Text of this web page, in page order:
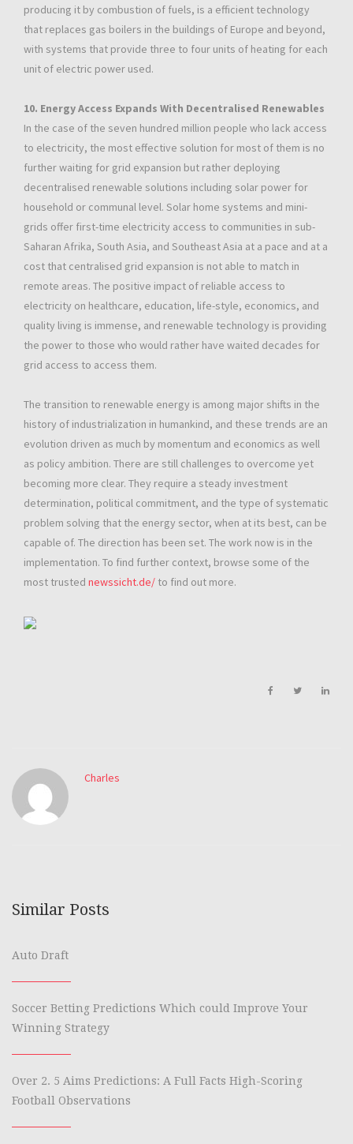
producing it by combustion of fuels, is a efficient technology
that replaces gas boilers in the buildings of Europe and beyond,
with systems that provide three to four units of heating for each
unit of electric power used.
10. Energy Access Expands With Decentralised Renewables
In the case of the seven hundred million people who lack access
to electricity, the most effective solution for most of them is no
further waiting for grid expansion but rather deploying
decentralised renewable solutions including solar power for
household or communal level. Solar home systems and mini-
grids offer first-time electricity access to communities in sub-
Saharan Afrika, South Asia, and Southeast Asia at a pace and at a
cost that centralised grid expansion is not able to match in
remote areas. The positive impact of reliable access to
electricity on healthcare, education, life-style, economics, and
quality living is immense, and renewable technology is providing
the power to those who would rather have waited decades for
grid access to access them.
The transition to renewable energy is among major shifts in the
history of industrialization in humankind, and these trends are an
evolution driven as much by momentum and economics as well
as policy ambition. There are still challenges to overcome yet
becoming more clear. They require a steady investment
determination, political commitment, and the type of systematic
problem solving that the energy sector, when at its best, can be
capable of. The direction has been set. The work now is in the
implementation. To find further context, browse some of the
most trusted newssicht.de/ to find out more.
Charles
Similar Posts
Auto Draft
Soccer Betting Predictions Which could Improve Your
Winning Strategy
Over 2. 5 Aims Predictions: A Full Facts High-Scoring
Football Observations